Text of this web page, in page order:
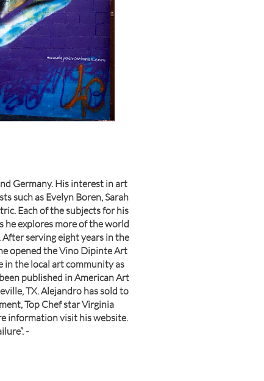
Germany. His interest in art
such as Evelyn Boren, Sarah
Each of the subjects for his
he explores more of the world
serving eight years in the
opened the Vino Dipinte Art
in the local art community as
published in American Art
TX. Alejandro has sold to
Top Chef star Virginia
information visit his website.
-